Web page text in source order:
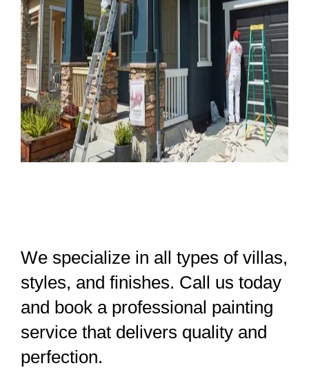
We specialize in all types of villas,
styles, and finishes. Call us today
and book a professional painting
service that delivers quality and
perfection.